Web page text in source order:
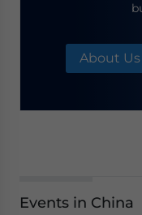
About Us
Events in China